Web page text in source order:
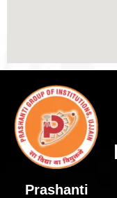
Prashanti